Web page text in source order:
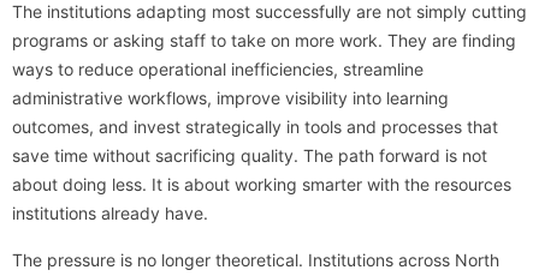
The institutions adapting most successfully are not simply cutting
programs or asking staff to take on more work. They are finding
ways to reduce operational inefficiencies, streamline
administrative workflows, improve visibility into learning
outcomes, and invest strategically in tools and processes that
save time without sacrificing quality. The path forward is not
about doing less. It is about working smarter with the resources
institutions already have.
The pressure is no longer theoretical. Institutions across North